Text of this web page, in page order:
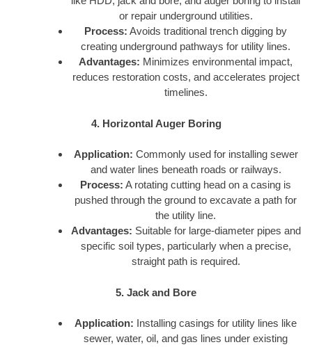
or repair underground utilities.
Process: Avoids traditional trench digging by
creating underground pathways for utility lines.
Advantages: Minimizes environmental impact,
reduces restoration costs, and accelerates project
timelines.
4. Horizontal Auger Boring
Application: Commonly used for installing sewer
and water lines beneath roads or railways.
Process: A rotating cutting head on a casing is
pushed through the ground to excavate a path for
the utility line.
Advantages: Suitable for large-diameter pipes and
specific soil types, particularly when a precise,
straight path is required.
5. Jack and Bore
Application: Installing casings for utility lines like
sewer, water, oil, and gas lines under existing